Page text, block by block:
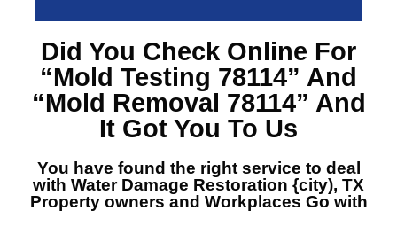
Did You Check Online For
“Mold Testing 78114” And
“Mold Removal 78114” And
It Got You To Us
You have found the right service to deal
with Water Damage Restoration {city), TX
Property owners and Workplaces Go with